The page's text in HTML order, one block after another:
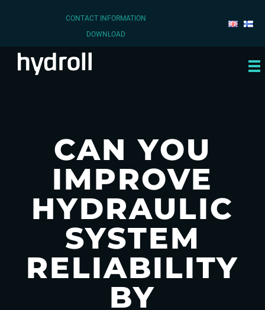
CONTACT INFORMATION
DOWNLOAD
CAN YOU
IMPROVE
HYDRAULIC
SYSTEM
RELIABILITY
BY